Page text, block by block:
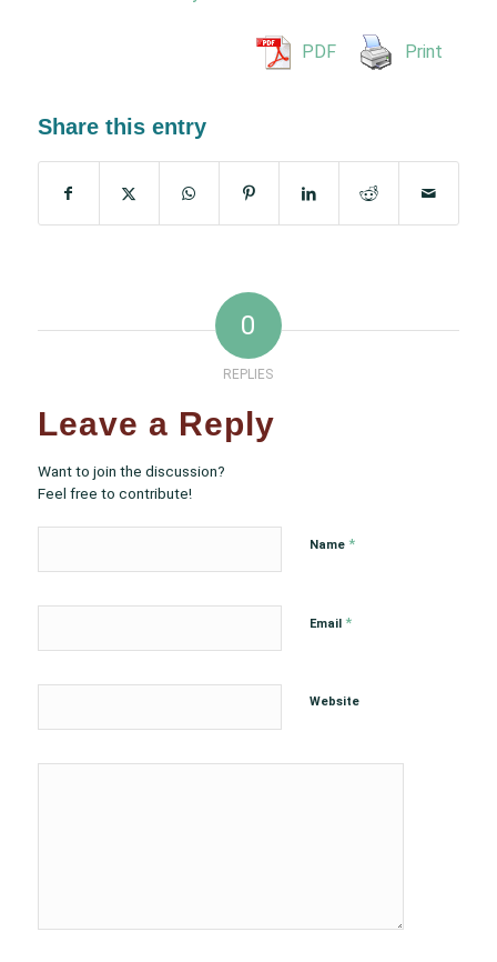
PDF Print
Share this entry
0
REPLIES
Leave a Reply
Want to join the discussion?
Feel free to contribute!
Name *
Email *
Website